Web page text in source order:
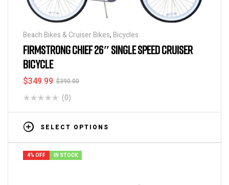
Beach Bikes & Cruiser Bikes, Bicycles
FIRMSTRONG CHIEF 26″ SINGLE SPEED CRUISER
BICYCLE
$390.00
$349.99
(0)
SELECT OPTIONS
4% OFF IN STOCK